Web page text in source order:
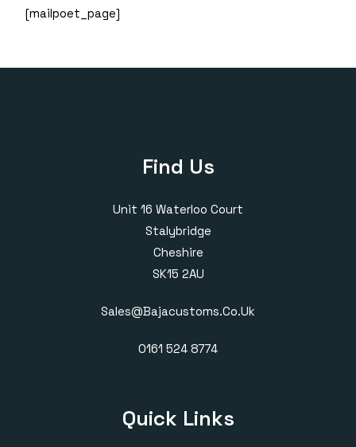
[mailpoet_page]
Find Us
Unit 16 Waterloo Court
Stalybridge
Cheshire
SK15 2AU
Sales@bajacustoms.co.uk
0161 524 8774
Quick Links